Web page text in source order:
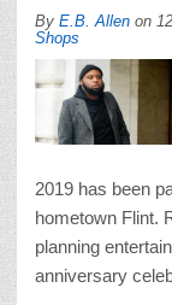
By E.B. Allen on
Shops
2019 has been
hometown Flint.
planning
anniversary